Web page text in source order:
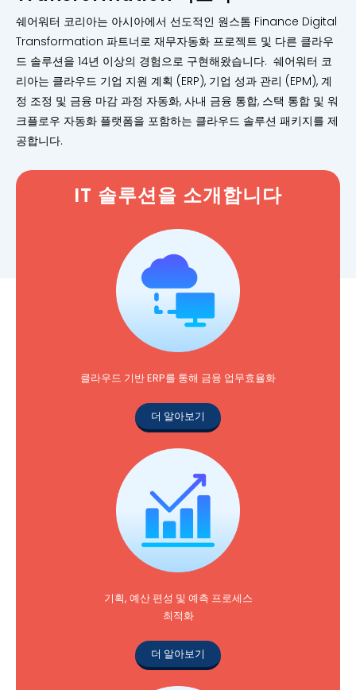
쉐어워터 코리아는 아시아에서 선도적인 원스톰 Finance Digital
Transformation 파트너로 재무자동화 프로젝트 및 다른 클라우
드 솔루션을 14년 이상의 경험으로 구현해왔습니다. 쉐어워터 코
리아는 클라우드 기업 지원 계획 (ERP), 기업 성과 관리 (EPM), 계
정 조정 및 금융 마감 과정 자동화, 사내 금융 통합, 스택 통합 및 워
크플로우 자동화 플랫폼을 포함하는 클라우드 솔루션 패키지를 제
공합니다.
IT 솔루션을 소개합니다
클라우드 기반 ERP를 통해 금융 업무효율화
더 알아보기
기획, 예산 편성 및 예측 프로세스
최적화
더 알아보기